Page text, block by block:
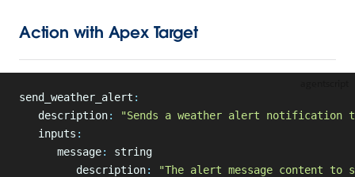
Action with Apex Target
send_weather_alert :
   description
:
"Sends a weather alert notification
   inputs
:
      message
:
string
         description
:
"The alert message content to